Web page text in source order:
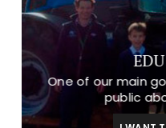
One of our main
public